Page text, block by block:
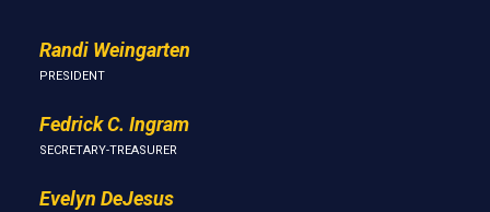
Randi Weingarten
PRESIDENT
Fedrick C. Ingram
SECRETARY-TREASURER
Evelyn DeJesus